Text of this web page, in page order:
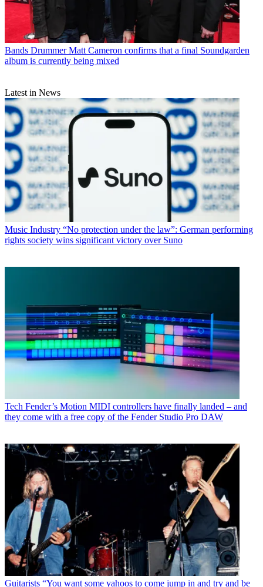
Bands Drummer Matt Cameron confirms that a final Soundgarden
album is currently being mixed
Latest in News
Music Industry “No protection under the law”: German performing
rights society wins significant victory over Suno
Tech Fender’s Motion MIDI controllers have finally landed – and
they come with a free copy of the Fender Studio Pro DAW
Guitarists “You want some yahoos to come jump in and try and be